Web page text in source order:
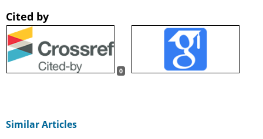
Cited by
0
Similar Articles